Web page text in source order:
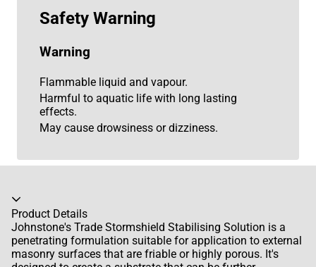
Safety Warning
Warning
Flammable liquid and vapour.
Harmful to aquatic life with long lasting
effects.
May cause drowsiness or dizziness.
Accordion collapsed
Product Details
Johnstone's Trade Stormshield Stabilising Solution is a
penetrating formulation suitable for application to external
masonry surfaces that are friable or highly porous. It's